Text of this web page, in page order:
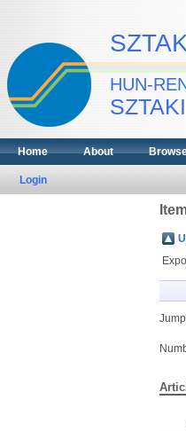
HUN-
SZTAKI
Home About
Login